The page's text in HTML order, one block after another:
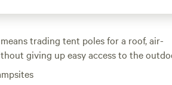
trading tent poles for a roof, air-
giving up easy access to the
you can kick back after a day